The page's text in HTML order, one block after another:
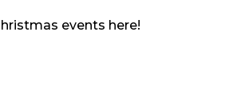
events here!